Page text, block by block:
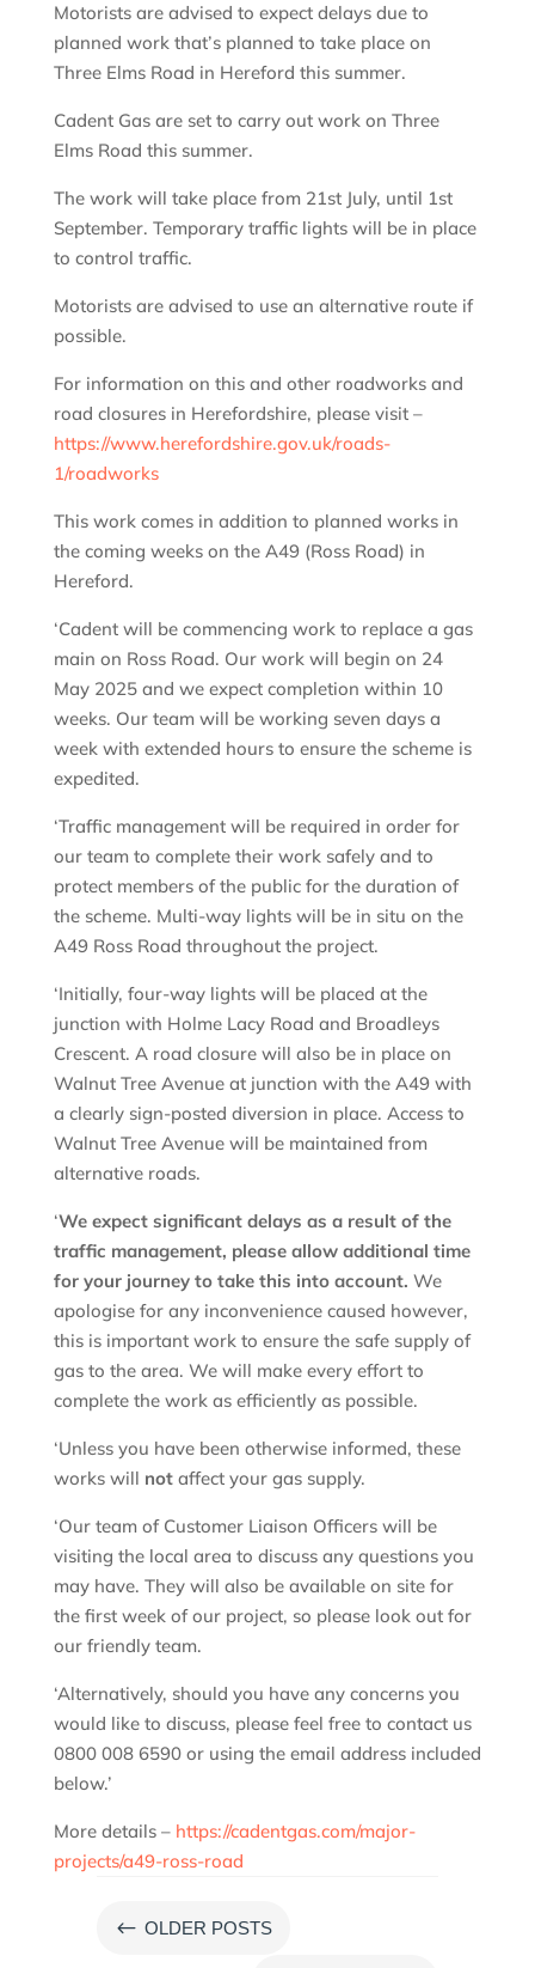
Motorists are advised to expect delays due to
planned work that’s planned to take place on
Three Elms Road in Hereford this summer.
Cadent Gas are set to carry out work on Three
Elms Road this summer.
The work will take place from 21st July, until 1st
September. Temporary traffic lights will be in place
to control traffic.
Motorists are advised to use an alternative route if
possible.
For information on this and other roadworks and
road closures in Herefordshire, please visit –
https://www.herefordshire.gov.uk/roads-
1/roadworks
This work comes in addition to planned works in
the coming weeks on the A49 (Ross Road) in
Hereford.
‘Cadent will be commencing work to replace a gas
main on Ross Road. Our work will begin on 24
May 2025 and we expect completion within 10
weeks. Our team will be working seven days a
week with extended hours to ensure the scheme is
expedited.
‘Traffic management will be required in order for
our team to complete their work safely and to
protect members of the public for the duration of
the scheme. Multi-way lights will be in situ on the
A49 Ross Road throughout the project.
‘Initially, four-way lights will be placed at the
junction with Holme Lacy Road and Broadleys
Crescent. A road closure will also be in place on
Walnut Tree Avenue at junction with the A49 with
a clearly sign-posted diversion in place. Access to
Walnut Tree Avenue will be maintained from
alternative roads.
‘We expect significant delays as a result of the
traffic management, please allow additional time
for your journey to take this into account. We
apologise for any inconvenience caused however,
this is important work to ensure the safe supply of
gas to the area. We will make every effort to
complete the work as efficiently as possible.
‘Unless you have been otherwise informed, these
works will notaffect your gas supply.
‘Our team of Customer Liaison Officers will be
visiting the local area to discuss any questions you
may have. They will also be available on site for
the first week of our project, so please look out for
our friendly team.
‘Alternatively, should you have any concerns you
would like to discuss, please feel free to contact us
0800 008 6590 or using the email address included
below.’
More details – https://cadentgas.com/major-
projects/a49-ross-road
# OLDER POSTS